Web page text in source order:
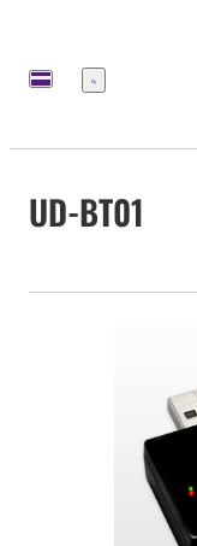
Menu
UD-BT01